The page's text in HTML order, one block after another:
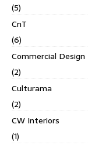
(5)
CnT
(6)
Commercial Design
(2)
Culturama
(2)
CW Interiors
(1)